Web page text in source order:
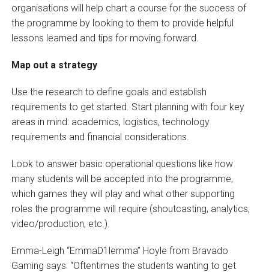
organisations will help chart a course for the success of
the programme by looking to them to provide helpful
lessons learned and tips for moving forward.
Map out a strategy
Use the research to define goals and establish
requirements to get started. Start planning with four key
areas in mind: academics, logistics, technology
requirements and financial considerations.
Look to answer basic operational questions like how
many students will be accepted into the programme,
which games they will play and what other supporting
roles the programme will require (shoutcasting, analytics,
video/production, etc.).
Emma-Leigh “EmmaD1lemma” Hoyle from Bravado
Gaming says: “Oftentimes the students wanting to get